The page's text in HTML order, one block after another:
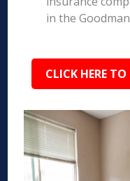
in the
CLICK HERE